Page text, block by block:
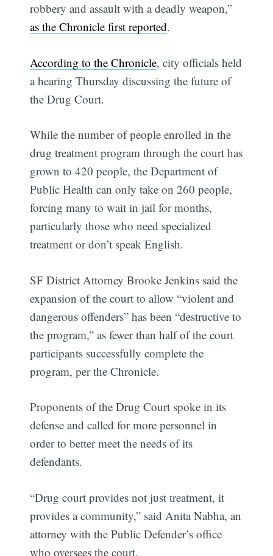
robbery and assault with a deadly weapon,”
as the Chronicle first reported.
According to the Chronicle, city officials held
a hearing Thursday discussing the future of
the Drug Court.
While the number of people enrolled in the
drug treatment program through the court has
grown to 420 people, the Department of
Public Health can only take on 260 people,
forcing many to wait in jail for months,
particularly those who need specialized
treatment or don’t speak English.
SF District Attorney Brooke Jenkins said the
expansion of the court to allow “violent and
dangerous offenders” has been “destructive to
the program,” as fewer than half of the court
participants successfully complete the
program, per the Chronicle.
Proponents of the Drug Court spoke in its
defense and called for more personnel in
order to better meet the needs of its
defendants.
“Drug court provides not just treatment, it
provides a community,” said Anita Nabha, an
attorney with the Public Defender’s office
who oversees the court.